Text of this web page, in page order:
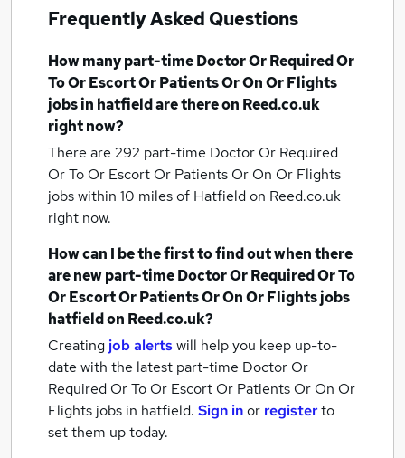
Frequently Asked Questions
How manypart-time Doctor Or Required Or
To Or Escort Or Patients Or On Or Flights
jobsin hatfieldare there on Reed.co.uk
right now?
There are 292 part-time Doctor Or Required
Or To Or Escort Or Patients Or On Or Flights
jobs within 10 miles of Hatfieldon Reed.co.uk
right now.
How can I be the first to find out when there
are newpart-time Doctor Or Required Or To
Or Escort Or Patients Or On Or Flights jobs
hatfieldon Reed.co.uk?
Creating job alertswill help you keep up-to-
date with the latest part-time Doctor Or
Required Or To Or Escort Or Patients Or On Or
Flights jobs in hatfield. Sign inor registerto
set them up today.